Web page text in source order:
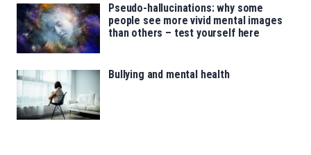
Pseudo-hallucinations: why some
people see more vivid mental images
than others – test yourself here
Bullying and mental health